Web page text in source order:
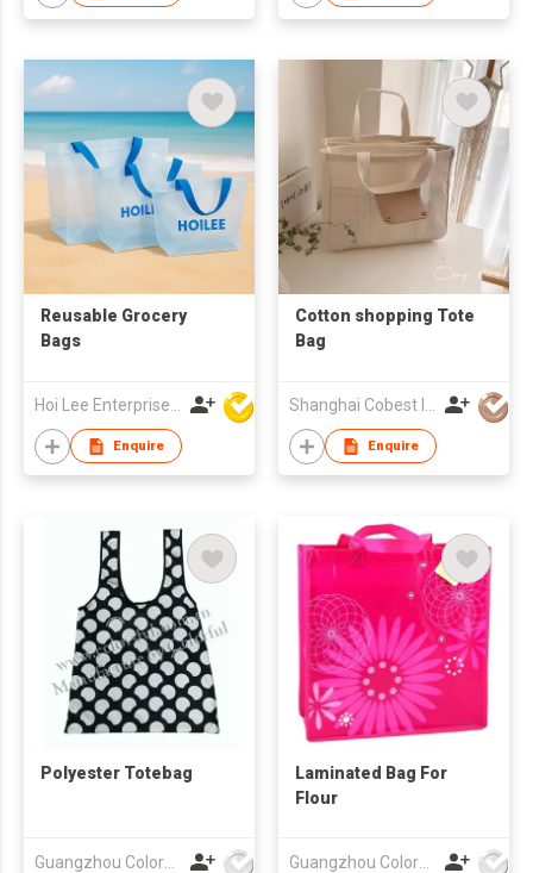
Reusable Grocery
Bags
Hoi Lee Enterprise (China) Ltd
Enquire
Cotton shopping Tote
Bag
Shanghai Cobest Industry Co.,Ltd
Enquire
Polyester Totebag
Guangzhou Colorful Bag Co., Ltd.
Laminated Bag For
Flour
Guangzhou Colorful Bag Co., Ltd.